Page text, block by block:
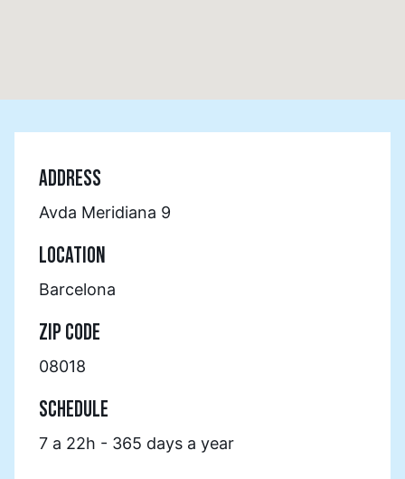
ADDRESS
Avda Meridiana 9
LOCATION
Barcelona
ZIP CODE
08018
SCHEDULE
7 a 22h - 365 days a year